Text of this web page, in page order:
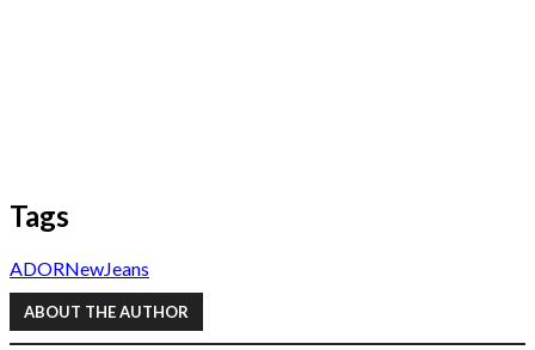
Tags
ADORNewJeans
ABOUT THE AUTHOR